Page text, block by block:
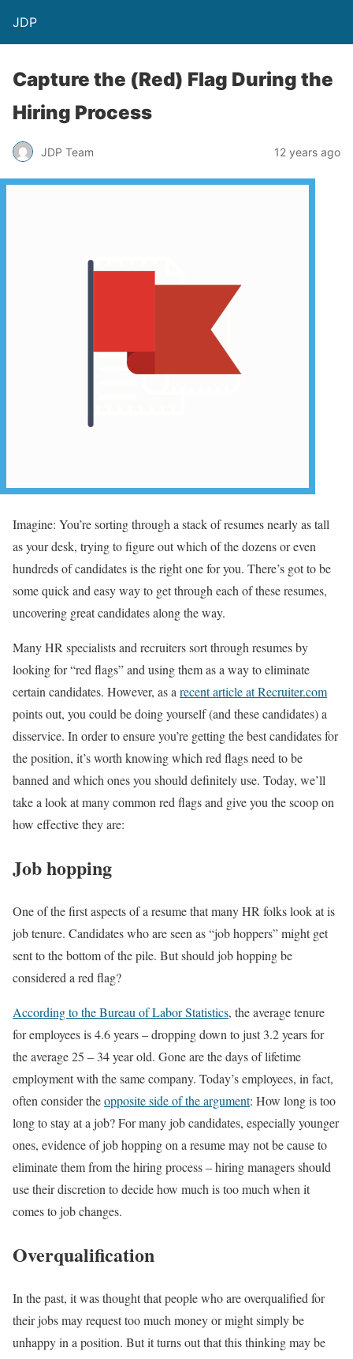
JDP
Capture the (Red) Flag During the
Hiring Process
JDP Team 12 years ago
Imagine: You’re sorting through a stack of resumes nearly as tall
as your desk, trying to figure out which of the dozens or even
hundreds of candidates is the right one for you. There’s got to be
some quick and easy way to get through each of these resumes,
uncovering great candidates along the way.
Many HR specialists and recruiters sort through resumes by
looking for “red flags” and using them as a way to eliminate
certain candidates. However, as a recent article at Recruiter.com
points out, you could be doing yourself (and these candidates) a
disservice. In order to ensure you’re getting the best candidates for
the position, it’s worth knowing which red flags need to be
banned and which ones you should definitely use. Today, we’ll
take a look at many common red flags and give you the scoop on
how effective they are:
Job hopping
One of the first aspects of a resume that many HR folks look at is
job tenure. Candidates who are seen as “job hoppers” might get
sent to the bottom of the pile. But should job hopping be
considered a red flag?
According to the Bureau of Labor Statistics, the average tenure
for employees is 4.6 years – dropping down to just 3.2 years for
the average 25 – 34 year old. Gone are the days of lifetime
employment with the same company. Today’s employees, in fact,
often consider theopposite side of the argument: How long is too
long to stay at a job? For many job candidates, especially younger
ones, evidence of job hopping on a resume may not be cause to
eliminate them from the hiring process – hiring managers should
use their discretion to decide how much is too much when it
comes to job changes.
Overqualification
In the past, it was thought that people who are overqualified for
their jobs may request too much money or might simply be
unhappy in a position. But it turns out that this thinking may be